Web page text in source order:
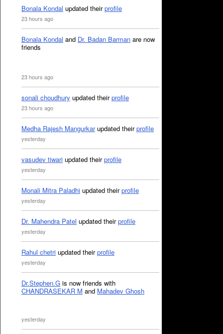
Bonala Kondal updated theirprofile
23 hours ago
Bonala Kondal and Dr. Badan Barman are now
friends
23 hours ago
sonali choudhury updated theirprofile
23 hours ago
Medha Rajesh Mangurkarupdated theirprofile
yesterday
vasudev tiwari updated theirprofile
yesterday
Monali Mitra Paladhi updated theirprofile
yesterday
Dr. Mahendra Patel updated theirprofile
yesterday
Rahul chetri updated theirprofile
yesterday
Dr.Stephen.G is now friends with
CHANDRASEKAR M and Mahadev Ghosh
yesterday